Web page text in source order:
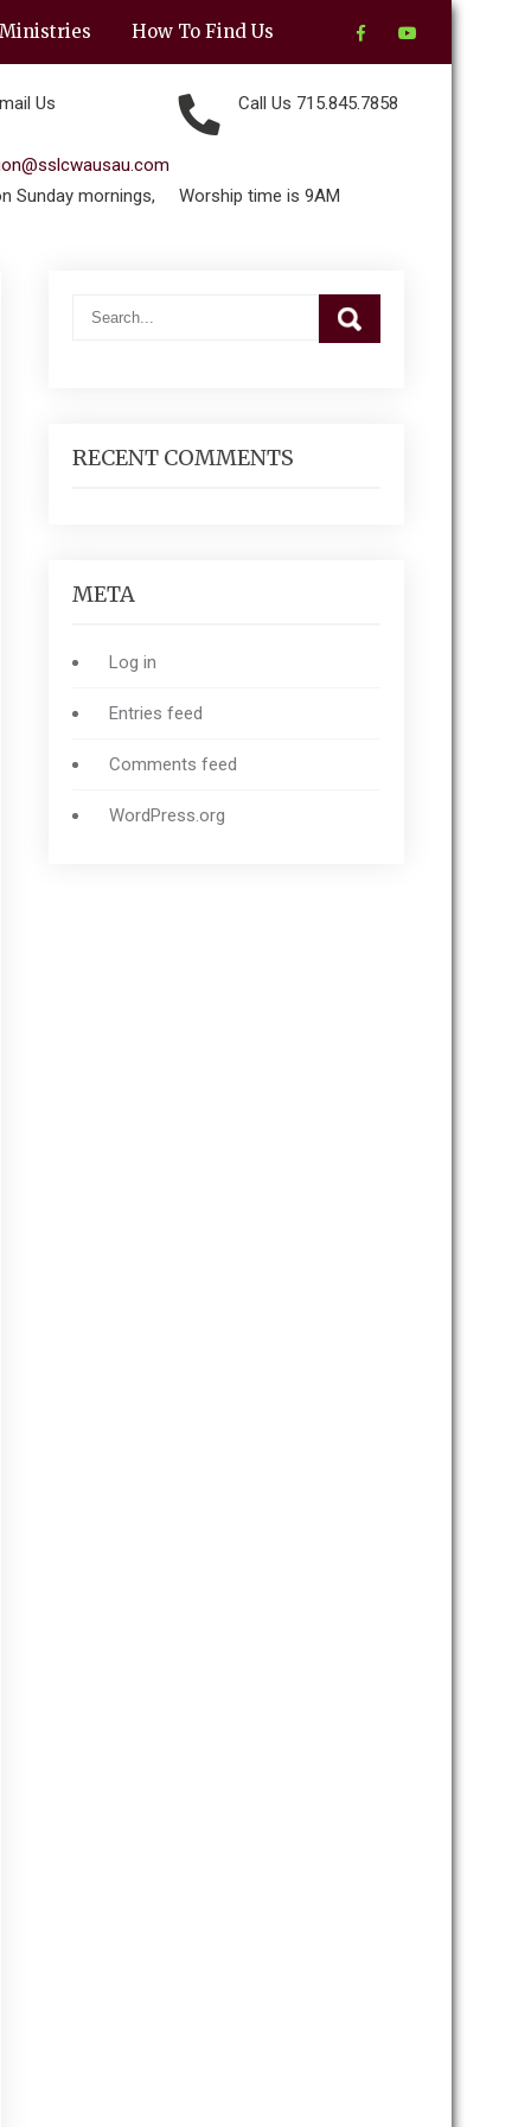
Ministries How To Find Us
Us
Sunday mornings,
Call Us 715.845.7858
Worship time is 9AM
RECENT COMMENTS
META
Log in
Entries feed
Comments feed
WordPress.org